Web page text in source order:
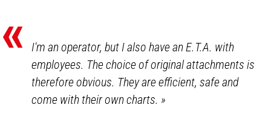
«
I'm an operator, but I also have an E.T.A. with
employees. The choice of original attachments is
therefore obvious. They are efficient, safe and
come with their own charts.»